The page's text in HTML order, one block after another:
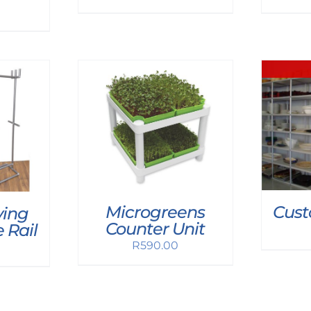
Rail
Microgreens
Counter Unit
R590.00